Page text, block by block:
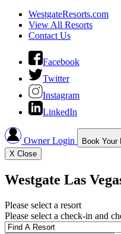
WestgateResorts.com
View All Resorts
Contact Us
Facebook
Twitter
Instagram
LinkedIn
Owner Login Book Your
X Close
Westgate Las
Please select a resort
Please select a check-in and